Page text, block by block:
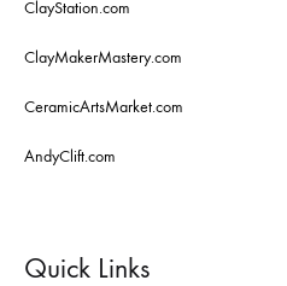
ClayStation.com
ClayMakerMastery.com
CeramicArtsMarket.com
AndyClift.com
Quick Links